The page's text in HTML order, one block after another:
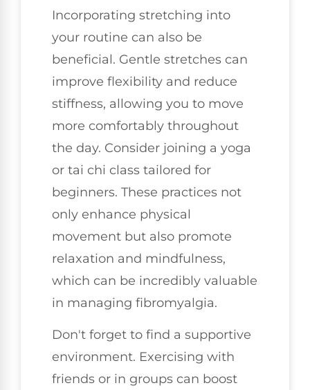
Incorporating stretching into
your routine can also be
beneficial. Gentle stretches can
improve flexibility and reduce
stiffness, allowing you to move
more comfortably throughout
the day. Consider joining a yoga
or tai chi class tailored for
beginners. These practices not
only enhance physical
movement but also promote
relaxation and mindfulness,
which can be incredibly valuable
in managing fibromyalgia.
Don't forget to find a supportive
environment. Exercising with
friends or in groups can boost